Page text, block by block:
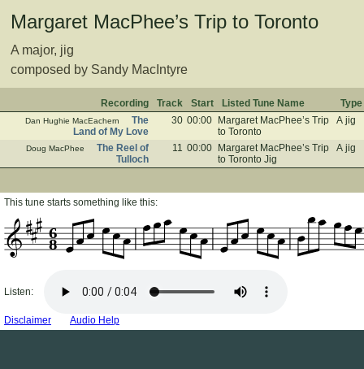
Margaret MacPhee’s Trip to Toronto
A major, jig
composed by Sandy MacIntyre
Recording Track Start Listed Tune Name Type
Dan Hughie MacEachern
The
Land of My Love
30 00:00
Margaret MacPhee’s Trip
to Toronto
A jig
Doug MacPhee
The Reel of
Tulloch
11 00:00
Margaret MacPhee’s Trip
to Toronto Jig
A jig
This tune starts something like this:
8
6
Listen:
Disclaimer Audio Help